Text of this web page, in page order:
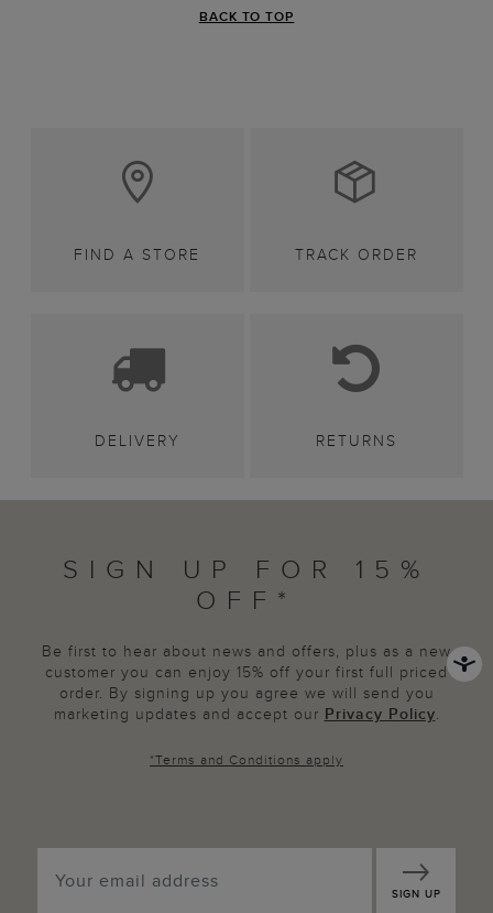
BACK TO TOP
FIND A STORE TRACK ORDER
DELIVERY RETURNS
SIGN UP FOR 15%
OFF*
Be first to hear about news and offers, plus as a new
customer you can enjoy 15% off your first full priced
order. By signing up you agree we will send you
marketing updates and accept our Privacy Policy.
*Terms and Conditions apply
SIGN UP